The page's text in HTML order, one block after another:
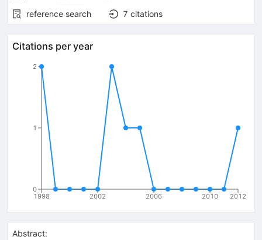
reference search
7 citations
Citations per year
1998 2002 2006 2010 2012
0
1
2
Abstract: